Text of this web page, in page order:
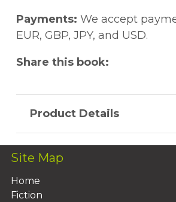
Payments: We accept
EUR, GBP, JPY, and USD.
Share this book:
Product Details
Site Map
Home
Fiction